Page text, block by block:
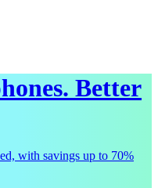
Better
with savings up to 70%